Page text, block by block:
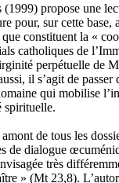
(1999) propose une
pour, sur cette base,
que constituent la «
catholiques de
perpétuelle de
il s’agit de passer
qui mobilise
spirituelle.
de tous les
de dialogue
très
» (Mt 23,8).